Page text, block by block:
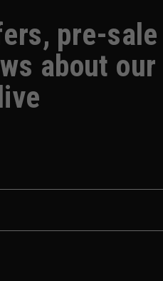
pre-sale
about our